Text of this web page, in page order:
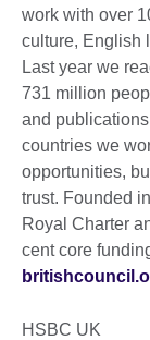
work with over
culture, English
Last year we
731 million
and
countries we
opportunities,
trust. Founded
Royal Charter
cent core
HSBC UK